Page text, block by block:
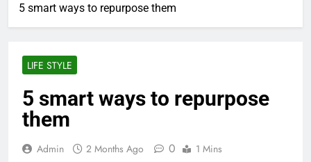
5 smart ways to repurpose them
LIFE STYLE
5 smart ways to repurpose
them
Admin 2 Months Ago 0 1 Mins